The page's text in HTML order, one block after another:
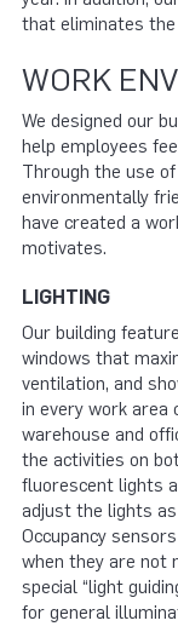
that eliminates
WORK
We designed our
help employees
Through the use
environmentally
have created a
motivates.
LIGHTING
Our building
windows that
ventilation, and
in every work area
warehouse and
the activities on
fluorescent lights
adjust the lights
Occupancy
when they are not
special “light
for general